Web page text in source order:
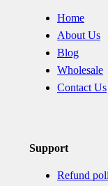
Home
About Us
Blog
Wholesale
Contact Us
Support
Refund